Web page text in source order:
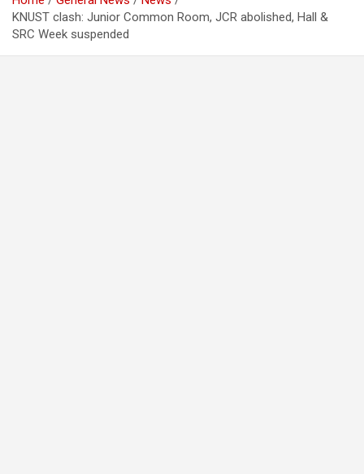
KNUST clash: Junior Common Room, JCR abolished, Hall &
SRC Week suspended